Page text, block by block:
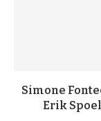
Simone
Erik